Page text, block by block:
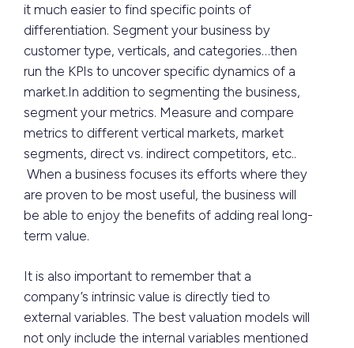
it much easier to find specific points of
differentiation. Segment your business by
customer type, verticals, and categories…then
run the KPIs to uncover specific dynamics of a
market.In addition to segmenting the business,
segment your metrics. Measure and compare
metrics to different vertical markets, market
segments, direct vs. indirect competitors, etc..
When a business focuses its efforts where they
are proven to be most useful, the business will
be able to enjoy the benefits of adding real long-
term value.
It is also important to remember that a
company’s intrinsic value is directly tied to
external variables. The best valuation models will
not only include the internal variables mentioned